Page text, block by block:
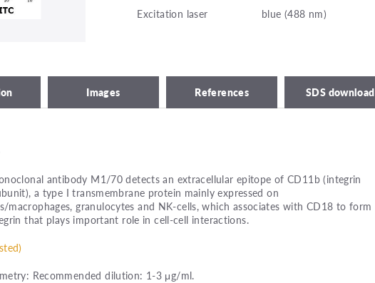
Excitation laser
blue (488 nm)
Images References SDS download
antibody M1/70 detects an extracellular epitope of CD11b (integrin
a type I transmembrane protein mainly expressed on
macrophages, granulocytes and NK-cells, which associates with CD18 to form
that plays important role in cell-cell interactions.
Recommended dilution: 1-3 μg/ml.